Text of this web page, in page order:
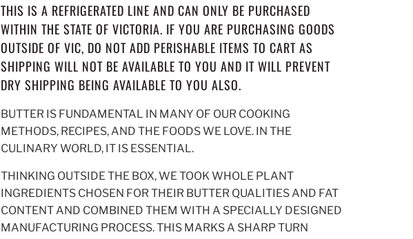
THIS IS A REFRIGERATED LINE AND CAN ONLY BE PURCHASED
WITHIN THE STATE OF VICTORIA. IF YOU ARE PURCHASING GOODS
OUTSIDE OF VIC, DO NOT ADD PERISHABLE ITEMS TO CART AS
SHIPPING WILL NOT BE AVAILABLE TO YOU AND IT WILL PREVENT
DRY SHIPPING BEING AVAILABLE TO YOU ALSO.
BUTTER IS FUNDAMENTAL IN MANY OF OUR COOKING
METHODS, RECIPES, AND THE FOODS WE LOVE. IN THE
CULINARY WORLD, IT IS ESSENTIAL.
THINKING OUTSIDE THE BOX, WE TOOK WHOLE PLANT
INGREDIENTS CHOSEN FOR THEIR BUTTER QUALITIES AND FAT
CONTENT AND COMBINED THEM WITH A SPECIALLY DESIGNED
MANUFACTURING PROCESS. THIS MARKS A SHARP TURN